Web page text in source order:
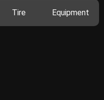
Tire Equipment